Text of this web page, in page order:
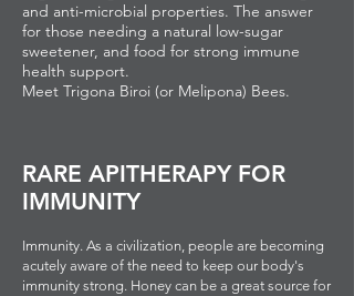
and anti-microbial properties. The answer
for those needing a natural low-sugar
sweetener, and food for strong immune
health support.
Meet Trigona Biroi (or Melipona) Bees.
RARE APITHERAPY FOR
IMMUNITY
Immunity. As a civilization, people are becoming
acutely aware of the need to keep our body's
immunity strong. Honey can be a great source for